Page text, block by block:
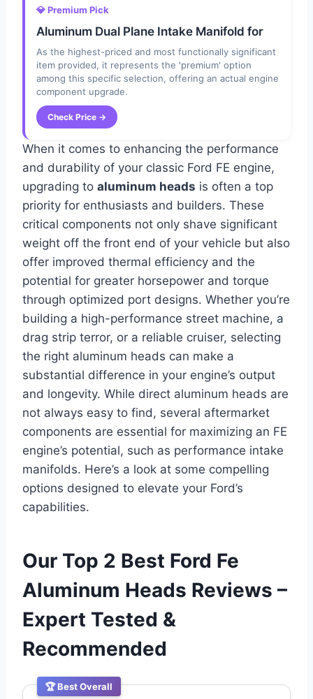
💎 Premium Pick
Aluminum Dual Plane Intake Manifold for
As the highest-priced and most functionally significant
item provided, it represents the 'premium' option
among this specific selection, offering an actual engine
component upgrade.
Check Price →
When it comes to enhancing the performance
and durability of your classic Ford FE engine,
upgrading to aluminum heads is often a top
priority for enthusiasts and builders. These
critical components not only shave significant
weight off the front end of your vehicle but also
offer improved thermal efficiency and the
potential for greater horsepower and torque
through optimized port designs. Whether you’re
building a high-performance street machine, a
drag strip terror, or a reliable cruiser, selecting
the right aluminum heads can make a
substantial difference in your engine’s output
and longevity. While direct aluminum heads are
not always easy to find, several aftermarket
components are essential for maximizing an FE
engine’s potential, such as performance intake
manifolds. Here’s a look at some compelling
options designed to elevate your Ford’s
capabilities.
Our Top 2 Best Ford Fe
Aluminum Heads Reviews –
Expert Tested &
Recommended
🏆 Best Overall